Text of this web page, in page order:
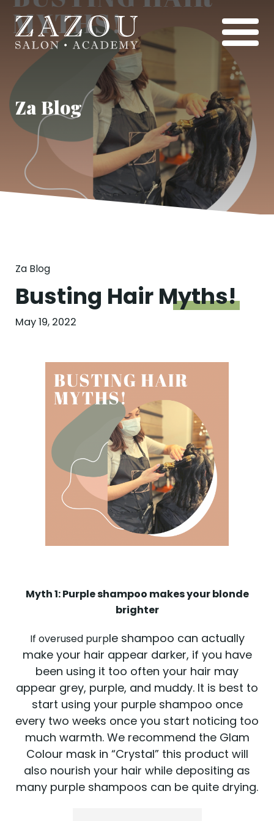
Za Blog
Za Blog
Busting Hair Myths!
May 19, 2022
Myth 1: Purple shampoo makes your blonde
brighter
If overused purple shampoo can actually
make your hair appear darker, if you have
been using it too often your hair may
appear grey, purple, and muddy. It is best to
start using your purple shampoo once
every two weeks once you start noticing too
much warmth. We recommend the Glam
Colour mask in “Crystal” this product will
also nourish your hair while depositing as
many purple shampoos can be quite drying.